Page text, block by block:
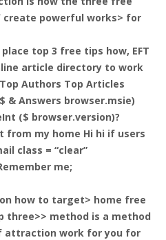
create powerful works> for
top 3 free tips how, EFT
article directory to work
Authors Top Articles
& Answers browser.msie)
($ browser.version)?
from my home Hi hi if users
class = “clear”
me;
how to target> home free
three>> method is a method
attraction work for you for